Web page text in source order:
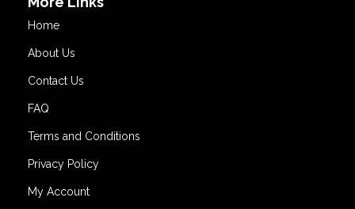
Home
About Us
Contact Us
FAQ
Terms and Conditions
Privacy Policy
My Account